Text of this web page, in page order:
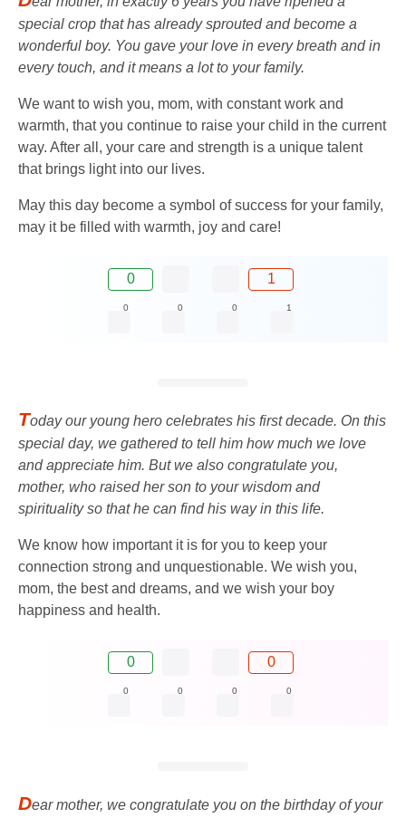
special crop that has already sprouted and become a
wonderful boy. You gave your love in every breath and in
every touch, and it means a lot to your family.
We want to wish you, mom, with constant work and
warmth, that you continue to raise your child in the current
way. After all, your care and strength is a unique talent
that brings light into our lives.
May this day become a symbol of success for your family,
may it be filled with warmth, joy and care!
0 1
0 0 0 1
Today our young hero celebrates his first decade. On this
special day, we gathered to tell him how much we love
and appreciate him. But we also congratulate you,
mother, who raised her son to your wisdom and
spirituality so that he can find his way in this life.
We know how important it is for you to keep your
connection strong and unquestionable. We wish you,
mom, the best and dreams, and we wish your boy
happiness and health.
0 0
0 0 0 0
Dear mother, we congratulate you on the birthday of your